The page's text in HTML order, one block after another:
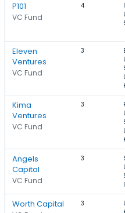
P101
VC Fund
4
Eleven
Ventures
VC Fund
3
Kima
Ventures
VC Fund
3
Angels
Capital
VC Fund
3
Worth Capital 3